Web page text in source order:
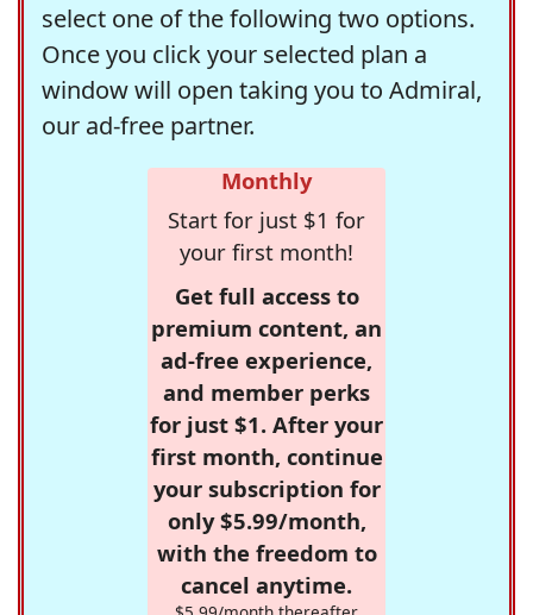
select one of the following two options.
Once you click your selected plan a
window will open taking you to Admiral,
our ad-free partner.
Monthly
Start for just $1 for
your first month!
Get full access to
premium content, an
ad-free experience,
and member perks
for just $1. After your
first month, continue
your subscription for
only $5.99/month,
with the freedom to
cancel anytime.